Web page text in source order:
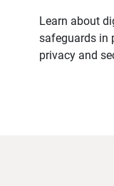
Learn about
safeguards in
privacy and